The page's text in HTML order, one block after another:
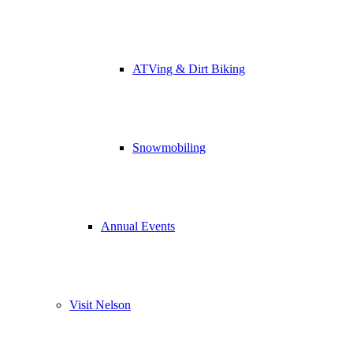
ATVing & Dirt Biking
Snowmobiling
Annual Events
Visit Nelson